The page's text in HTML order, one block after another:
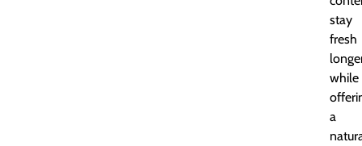
stay
fresh
while
a